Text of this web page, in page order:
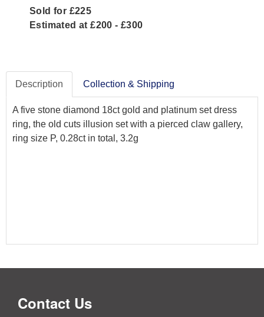
Sold for £225
Estimated at £200 - £300
Description Collection & Shipping
A five stone diamond 18ct gold and platinum set dress
ring, the old cuts illusion set with a pierced claw gallery,
ring size P, 0.28ct in total, 3.2g
Contact Us